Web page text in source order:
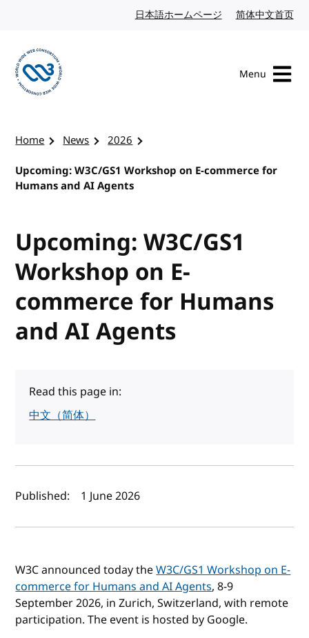
日本語ホームページ Japanese website
简体中文首页
Menu
Home News
2026
Upcoming: W3C/GS1 Workshop on E-commerce for
Humans and AI Agents
Upcoming: W3C/GS1
Workshop on E-
commerce for Humans
and AI Agents
Read this page in:
中文（简体）
Author(s) and publish date
Published: 1 June 2026
W3C announced today theW3C/GS1 Workshop on E-
commerce for Humans and AI Agents, 8-9
September 2026, in Zurich, Switzerland, with remote
participation. The event is hosted by Google.